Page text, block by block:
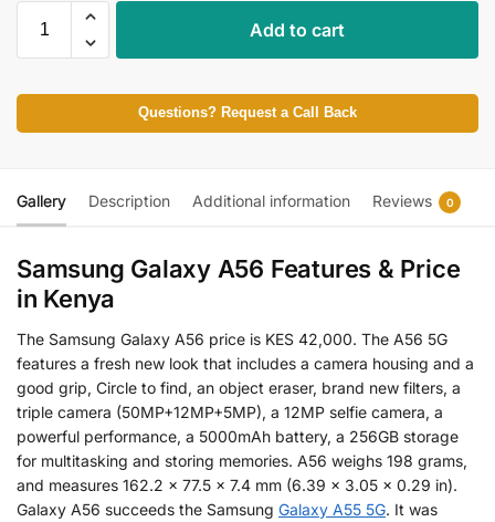
Add to cart
Questions? Request a Call Back
Gallery Description Additional information Reviews 0
Samsung Galaxy A56 Features & Price
in Kenya
The Samsung Galaxy A56 price is KES 42,000. The A56 5G
features a fresh new look that includes a camera housing and a
good grip, Circle to find, an object eraser, brand new filters, a
triple camera (50MP+12MP+5MP), a 12MP selfie camera, a
powerful performance, a 5000mAh battery, a 256GB storage
for multitasking and storing memories. A56 weighs 198 grams,
and measures 162.2 x 77.5 x 7.4 mm (6.39 x 3.05 x 0.29 in).
Galaxy A56 succeeds the Samsung Galaxy A55 5G. It was